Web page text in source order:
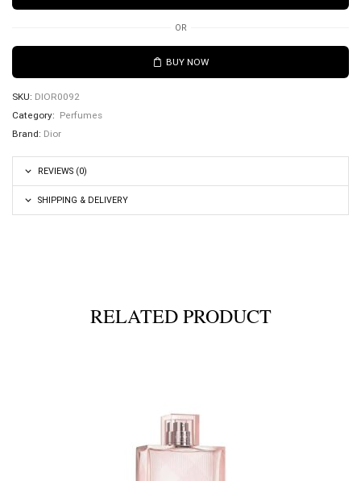
OR
BUY NOW
SKU: DIOR0092
Category: Perfumes
Brand: Dior
REVIEWS (0)
SHIPPING & DELIVERY
RELATED PRODUCT